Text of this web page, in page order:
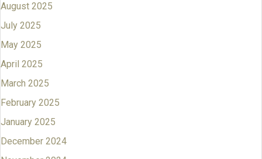
August 2025
July 2025
May 2025
April 2025
March 2025
February 2025
January 2025
December 2024